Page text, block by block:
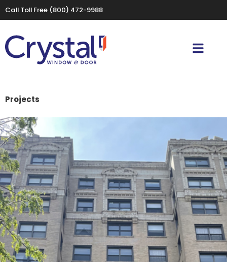
Call Toll Free (800) 472-9988
Projects